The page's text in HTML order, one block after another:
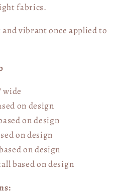
fabrics.
vibrant once applied to
wide
on design
on design
on design
on design
based on design